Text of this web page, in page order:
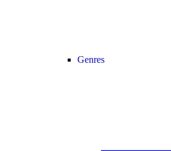
Genres